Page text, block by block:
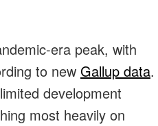
era peak, with
to new Gallup data.
development
most heavily on